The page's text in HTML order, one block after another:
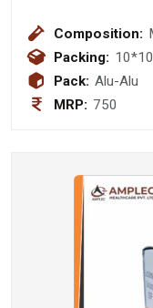
Composition:
Packing: 10*10
Pack: Alu-Alu
MRP: 750